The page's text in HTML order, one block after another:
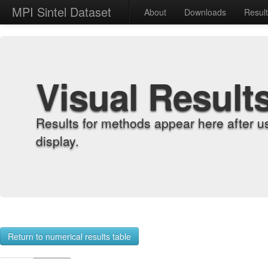
MPI Sintel Dataset About Downloads
Visual
Results for methods appear here after
display.
Return to numerical results table